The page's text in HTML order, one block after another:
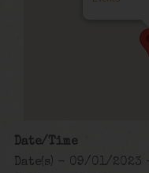
Date/Time
Date(s) - 09/01/